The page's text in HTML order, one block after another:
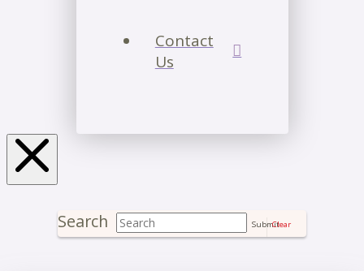
Contact
Us
Search SubmitClear